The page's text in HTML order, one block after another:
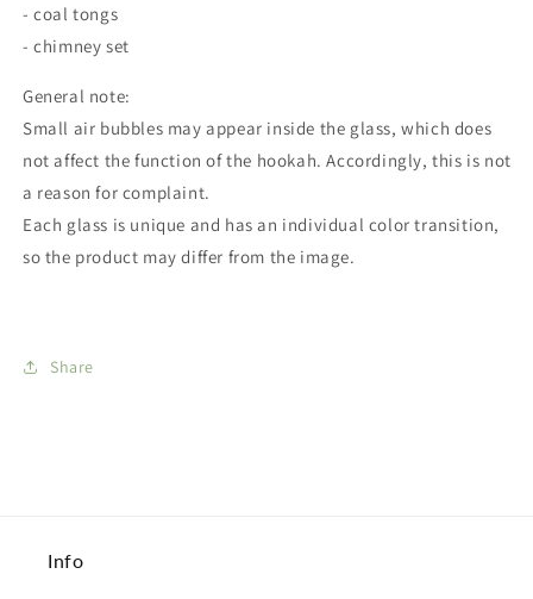
- coal tongs
- chimney set
General note:
Small air bubbles may appear inside the glass, which does
not affect the function of the hookah. Accordingly, this is not
a reason for complaint.
Each glass is unique and has an individual color transition,
so the product may differ from the image.
Share
Info